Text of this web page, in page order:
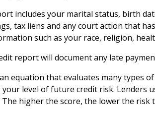
includes your marital status, birth
tax liens and any court action that
such as your race, religion,
report will document any late
equation that evaluates many types
level of future credit risk. Lenders
higher the score, the lower the risk